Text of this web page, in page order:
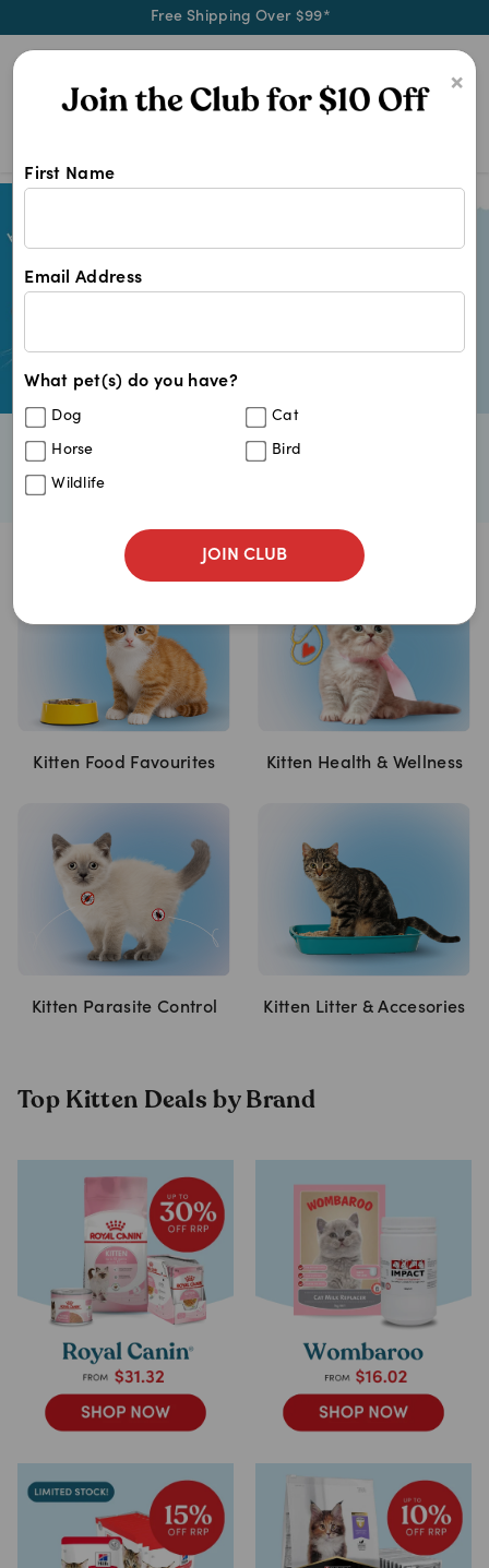
Free Shipping Over $99*
×
First Name
Email Address
What pet(s) do you have?
Dog Cat
Horse Bird
Wildlife
JOIN CLUB
Kitten Food Favourites Kitten Health & Wellness
Kitten Parasite Control Kitten Litter & Accesories
Top Kitten Deals by Brand